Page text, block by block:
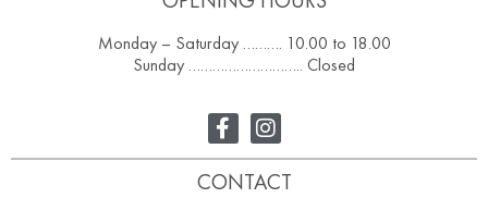
Monday – Saturday ………. 10.00 to 18.00
Sunday ……………………….. Closed
CONTACT